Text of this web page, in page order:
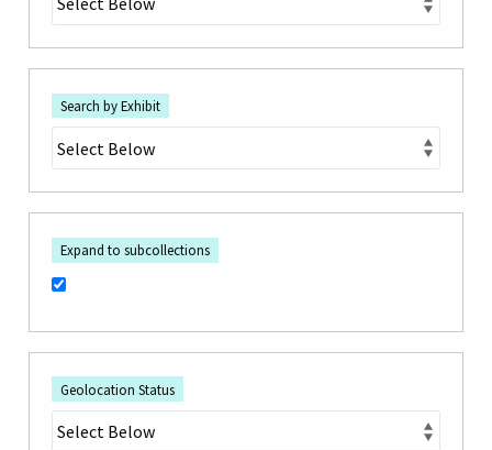
Search by Exhibit
Expand to subcollections
Geolocation Status